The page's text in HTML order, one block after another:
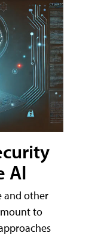
AI
and other
to